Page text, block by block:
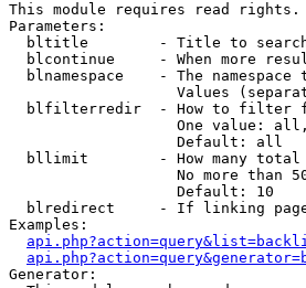
This module requires read rights.
Parameters:
bltitle        - Title to
blcontinue     - When more
blnamespace    - The namespace
Values
blfilterredir  - How to filter
One value:
                   Default: all
bllimit        - How many
No more than
                   Default: 10
blredirect     - If linking
Examples:
Generator: